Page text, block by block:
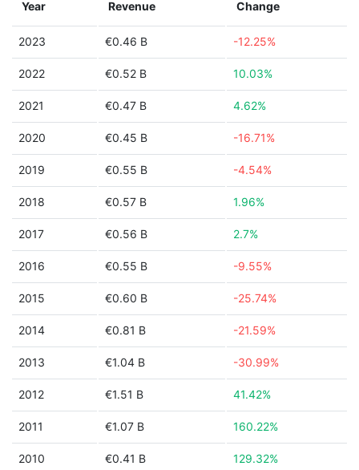
Year Revenue Change
2023 €0.46 B -12.25%
2022 €0.52 B 10.03%
2021 €0.47 B 4.62%
2020 €0.45 B -16.71%
2019 €0.55 B -4.54%
2018 €0.57 B 1.96%
2017 €0.56 B 2.7%
2016 €0.55 B -9.55%
2015 €0.60 B -25.74%
2014 €0.81 B -21.59%
2013 €1.04 B -30.99%
2012 €1.51 B 41.42%
2011 €1.07 B 160.22%
2010 €0.41 B 129.32%